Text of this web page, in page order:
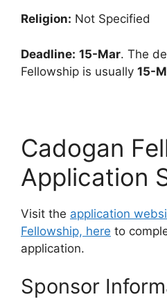
Religion: Not Specified
Deadline: 15-Mar. The
Fellowship is usually 15-
Cadogan
Application
Visit the application
Fellowship, here to
application.
Sponsor